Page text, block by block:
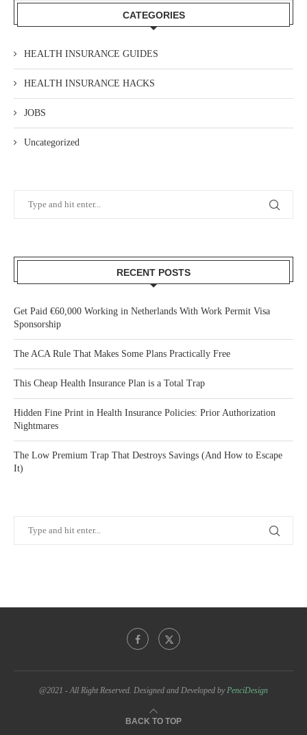
CATEGORIES
HEALTH INSURANCE GUIDES
HEALTH INSURANCE HACKS
JOBS
Uncategorized
RECENT POSTS
Get Paid €60,000 Working in Netherlands With Work Permit Visa
Sponsorship
The ACA Rule That Makes Some Plans Practically Free
This Cheap Health Insurance Plan is a Total Trap
Hidden Fine Print in Health Insurance Policies: Prior Authorization
Nightmares
The Low Premium Trap That Destroys Savings (And How to Escape
It)
@2021 - All Right Reserved. Designed and Developed byPenciDesign
BACK TO TOP